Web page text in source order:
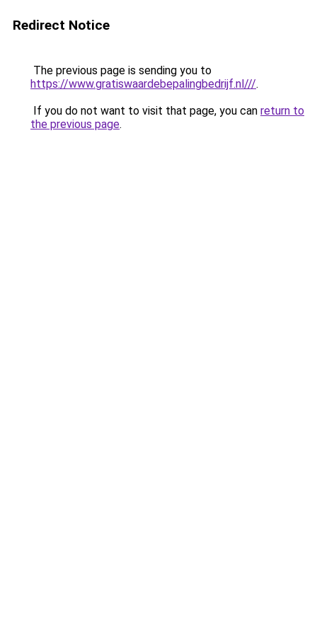
Redirect Notice
The previous page is sending you to
https://www.gratiswaardebepalingbedrijf.nl///.
If you do not want to visit that page, you can return to
the previous page.